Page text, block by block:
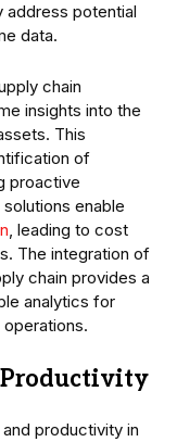
address potential
data.
chain
insights into the
This
of
proactive
enable
, leading to cost
The integration of
chain provides a
analytics for
Productivity
productivity in